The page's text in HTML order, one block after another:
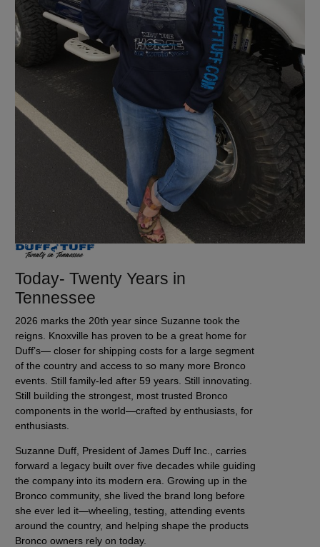
Today- Twenty Years in
Tennessee
2026 marks the 20th year since Suzanne took the
reigns. Knoxville has proven to be a great home for
Duff’s— closer for shipping costs for a large segment
of the country and access to so many more Bronco
events. Still family-led after 59 years. Still innovating.
Still building the strongest, most trusted Bronco
components in the world—crafted by enthusiasts, for
enthusiasts.
Suzanne Duff, President of James Duff Inc., carries
forward a legacy built over five decades while guiding
the company into its modern era. Growing up in the
Bronco community, she lived the brand long before
she ever led it—wheeling, testing, attending events
around the country, and helping shape the products
Bronco owners rely on today.